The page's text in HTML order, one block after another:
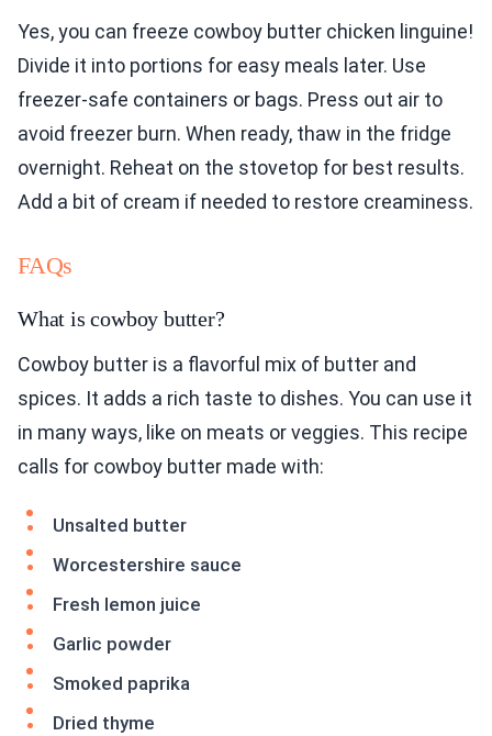
Yes, you can freeze cowboy butter chicken linguine!
Divide it into portions for easy meals later. Use
freezer-safe containers or bags. Press out air to
avoid freezer burn. When ready, thaw in the fridge
overnight. Reheat on the stovetop for best results.
Add a bit of cream if needed to restore creaminess.
FAQs
What is cowboy butter?
Cowboy butter is a flavorful mix of butter and
spices. It adds a rich taste to dishes. You can use it
in many ways, like on meats or veggies. This recipe
calls for cowboy butter made with:
Unsalted butter
Worcestershire sauce
Fresh lemon juice
Garlic powder
Smoked paprika
Dried thyme